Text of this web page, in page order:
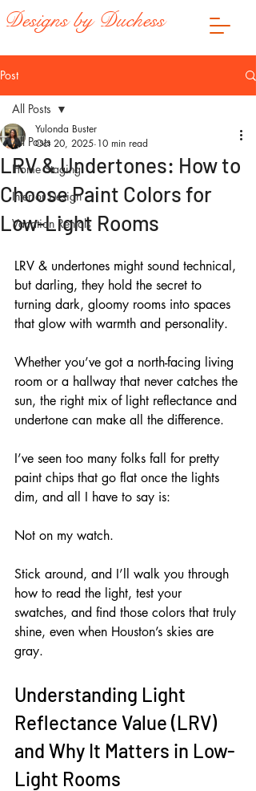
Designs by Duchess
Post
All Posts
Home Staging
Interior Design
Vacation Rentals
All Posts
LRV & Undertones: How to
Choose Paint Colors for
Low-Light Rooms
Yulonda Buster
Oct 20, 2025 10 min read
LRV & undertones might sound technical,
but darling, they hold the secret to
turning dark, gloomy rooms into spaces
that glow with warmth and personality.
Whether you’ve got a north-facing living
room or a hallway that never catches the
sun, the right mix of light reflectance and
undertone can make all the difference.
I’ve seen too many folks fall for pretty
paint chips that go flat once the lights
dim, and all I have to say is:
Not on my watch.
Stick around, and I’ll walk you through
how to read the light, test your
swatches, and find those colors that truly
shine, even when Houston’s skies are
gray.
Understanding Light
Reflectance Value (LRV)
and Why It Matters in Low-
Light Rooms